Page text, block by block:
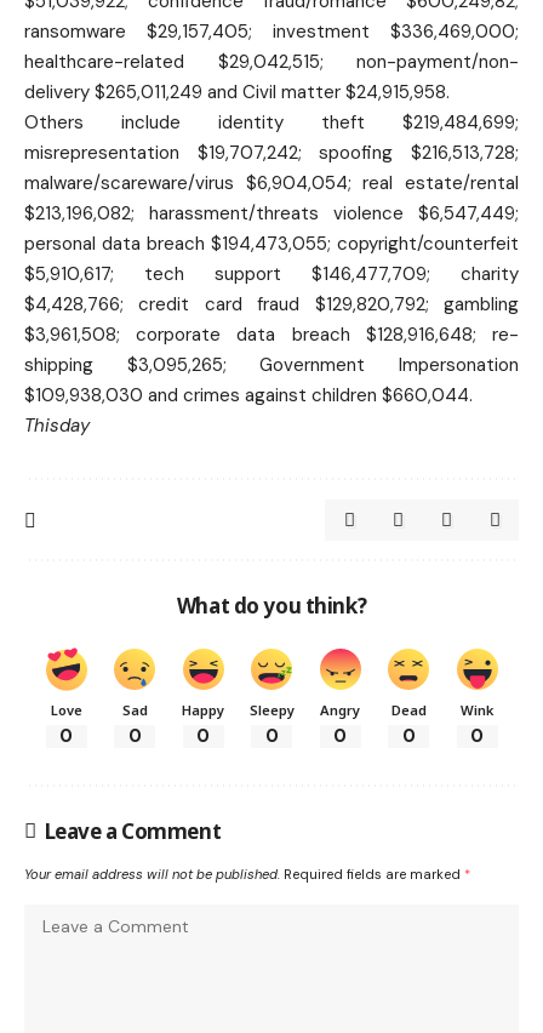
ransomware $29,157,405; investment $336,469,000;
healthcare-related $29,042,515; non-payment/non-
delivery $265,011,249 and Civil matter $24,915,958.
Others include identity theft $219,484,699;
misrepresentation $19,707,242; spoofing $216,513,728;
malware/scareware/virus $6,904,054; real estate/rental
$213,196,082; harassment/threats violence $6,547,449;
personal data breach $194,473,055; copyright/counterfeit
$5,910,617; tech support $146,477,709; charity
$4,428,766; credit card fraud $129,820,792; gambling
$3,961,508; corporate data breach $128,916,648; re-
shipping $3,095,265; Government Impersonation
$109,938,030 and crimes against children $660,044.
Thisday
What do you think?
Love
0
Sad
0
Happy
0
Sleepy
0
Angry
0
Dead
0
Wink
0
Leave a Comment
Your email address will not be published. Required fields are marked *